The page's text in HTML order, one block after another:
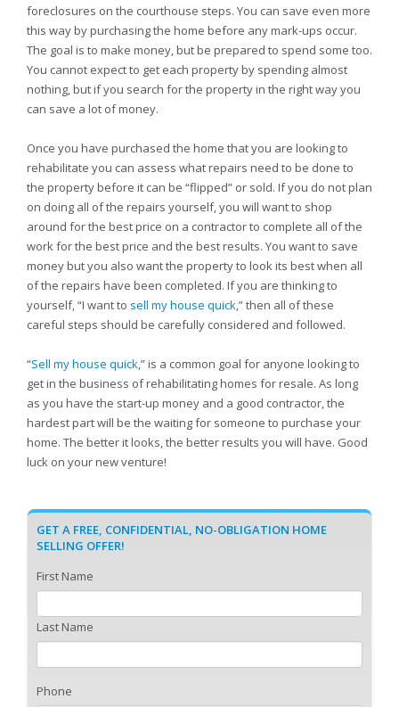
foreclosures on the courthouse steps. You can save even more
this way by purchasing the home before any mark-ups occur.
The goal is to make money, but be prepared to spend some too.
You cannot expect to get each property by spending almost
nothing, but if you search for the property in the right way you
can save a lot of money.
Once you have purchased the home that you are looking to
rehabilitate you can assess what repairs need to be done to
the property before it can be “flipped” or sold. If you do not plan
on doing all of the repairs yourself, you will want to shop
around for the best price on a contractor to complete all of the
work for the best price and the best results. You want to save
money but you also want the property to look its best when all
of the repairs have been completed. If you are thinking to
yourself, “I want to sell my house quick,” then all of these
careful steps should be carefully considered and followed.
“Sell my house quick,” is a common goal for anyone looking to
get in the business of rehabilitating homes for resale. As long
as you have the start-up money and a good contractor, the
hardest part will be the waiting for someone to purchase your
home. The better it looks, the better results you will have. Good
luck on your new venture!
GET A FREE, CONFIDENTIAL, NO-OBLIGATION HOME
SELLING OFFER!
First Name
Last Name
Phone